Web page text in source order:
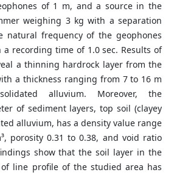
of 1 m, and a source in the
weighing 3 kg with a separation
natural frequency of the geophones
a recording time of 1.0 sec. Results of
a thinning hardrock layer from the
a thickness ranging from 7 to 16 m
alluvium. Moreover, the
of sediment layers, top soil (clayey
alluvium, has a density value range
porosity 0.31 to 0.38, and void ratio
show that the soil layer in the
line profile of the studied area has